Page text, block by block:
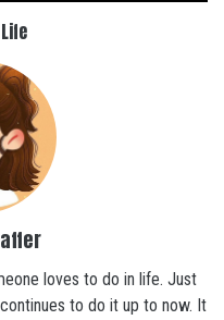
loves to do in life. Just
to do it up to now. It